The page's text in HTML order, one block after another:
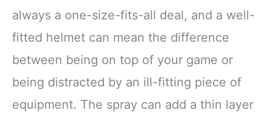
always a one-size-fits-all deal, and a well-
fitted helmet can mean the difference
between being on top of your game or
being distracted by an ill-fitting piece of
equipment. The spray can add a thin layer